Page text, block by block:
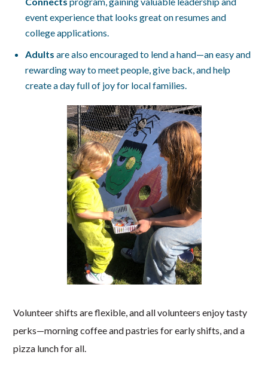
event experience that looks great on resumes and
college applications.
Adults are also encouraged to lend a hand—an easy and
rewarding way to meet people, give back, and help
create a day full of joy for local families.
Volunteer shifts are flexible, and all volunteers enjoy tasty
perks—morning coffee and pastries for early shifts, and a
pizza lunch for all.